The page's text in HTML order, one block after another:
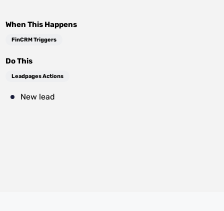
When This Happens
FinCRM Triggers
Do This
Leadpages Actions
New lead